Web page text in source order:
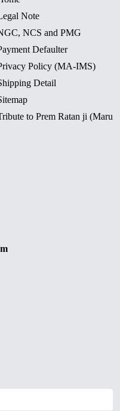
Note
NCS and PMG
Defaulter
Policy (MA-IMS)
Detail
to Prem Ratan ji (Maru